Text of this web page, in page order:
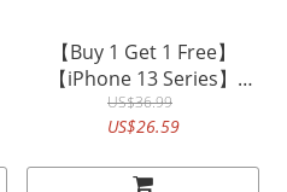
【Buy 1 Get 1 Free】
【iPhone 13 Series】
Crystal Pro Glass Case
with MagSafe Military
US$36.99
US$26.59